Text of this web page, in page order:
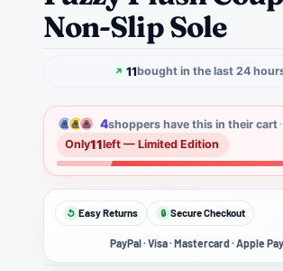
Non-Slip Sole
11bought in the last 24
4shoppers have this in their cart
Only11left — Limited Edition
↺ Easy Returns 🔒 Secure Checkout
PayPal · Visa · Mastercard · Apple